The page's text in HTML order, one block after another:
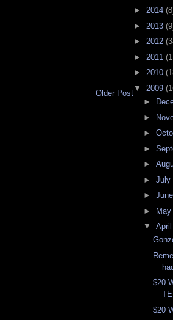
Older Post
► 2014
► 2013
► 2012
► 2011
► 2010
▼ 2009
►
►
►
►
►
► July
► June
► May
▼ April
$20
$20